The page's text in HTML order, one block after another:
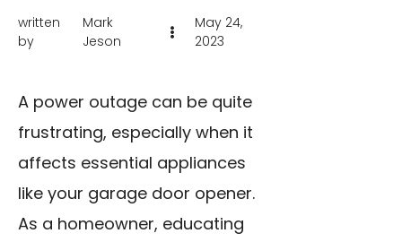
written
by
Mark
Jeson
May 24,
2023
A power outage can be quite
frustrating, especially when it
affects essential appliances
like your garage door opener.
As a homeowner, educating